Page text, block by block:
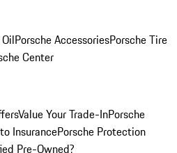
Porsche AccessoriesPorsche Tire
Center
Value Your Trade-InPorsche
InsurancePorsche Protection
Pre-Owned?